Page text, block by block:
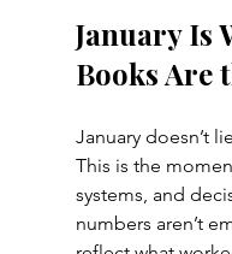
January Is
Books Are
January doesn’t
This is the
systems, and
numbers aren’t